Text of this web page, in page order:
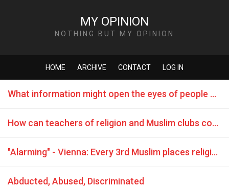
MY OPINION
NOTHING BUT MY OPINION
HOME ARCHIVE CONTACT LOG IN
What information might open the eyes of people who want to join terrorist groups?
How can teachers of religion and Muslim clubs counteract terrorism?
"Alarming" - Vienna: Every 3rd Muslim places religion above laws
Abducted, Abused, Discriminated